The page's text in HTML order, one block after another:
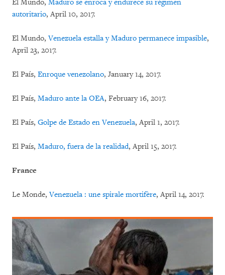
El Mundo, Maduro se enroca y endurece su régimen
autoritario, April 10, 2017.
El Mundo,Venezuela estalla y Maduro permanece impasible,
April 23, 2017.
El País, Enroque venezolano, January 14, 2017.
El País, Maduro ante la OEA, February 16, 2017.
El País, Golpe de Estado en Venezuela, April 1, 2017.
El País, Maduro, fuera de la realidad, April 15, 2017.
France
Le Monde,Venezuela : une spirale mortifère, April 14, 2017.